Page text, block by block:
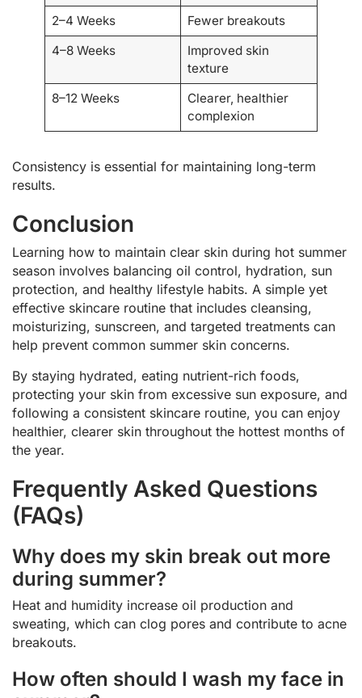
2–4 Weeks
Fewer breakouts
4–8 Weeks
Improved skin
texture
8–12 Weeks
Clearer, healthier
complexion
Consistency is essential for maintaining long-term
results.
Conclusion
Learning how to maintain clear skin during hot summer
season involves balancing oil control, hydration, sun
protection, and healthy lifestyle habits. A simple yet
effective skincare routine that includes cleansing,
moisturizing, sunscreen, and targeted treatments can
help prevent common summer skin concerns.
By staying hydrated, eating nutrient-rich foods,
protecting your skin from excessive sun exposure, and
following a consistent skincare routine, you can enjoy
healthier, clearer skin throughout the hottest months of
the year.
Frequently Asked Questions
(FAQs)
Why does my skin break out more
during summer?
Heat and humidity increase oil production and
sweating, which can clog pores and contribute to acne
breakouts.
How often should I wash my face in